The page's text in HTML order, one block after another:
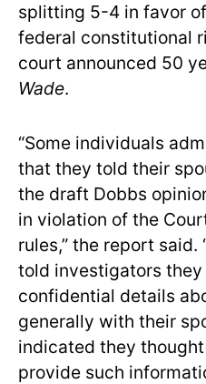
splitting 5-4 in favor
federal constitutional
court announced 50
Wade.
“Some individuals
that they told their
the draft Dobbs
in violation of the
rules,” the report said.
told investigators they
confidential details
generally with their
indicated they
provide such